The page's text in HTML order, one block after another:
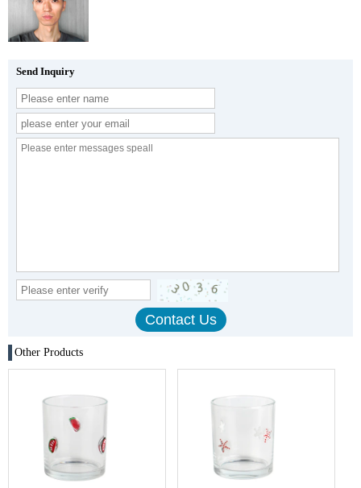
Send Inquiry
Other Products